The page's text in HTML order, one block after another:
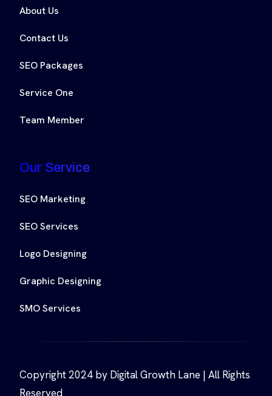
About Us
Contact Us
SEO Packages
Service One
Team Member
Our Service
SEO Marketing
SEO Services
Logo Designing
Graphic Designing
SMO Services
Copyright 2024 by Digital Growth Lane | All Rights
Reserved